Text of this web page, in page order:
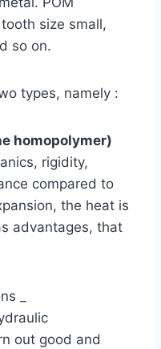
size small,
so on.
types, namely :
homopolymer)
rigidity,
compared to
the heat is
advantages, that
_
out good and